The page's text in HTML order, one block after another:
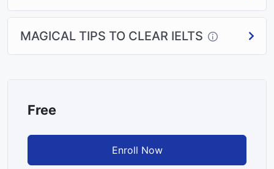
MAGICAL TIPS TO CLEAR IELTS
Free
Enroll Now